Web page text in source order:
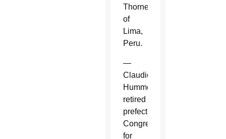
Thorne
of
Lima,
Peru.
—
Claudio
Hummes,
retired
prefect,
Congregation
for